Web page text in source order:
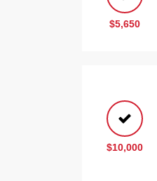
$5,650
$10,000